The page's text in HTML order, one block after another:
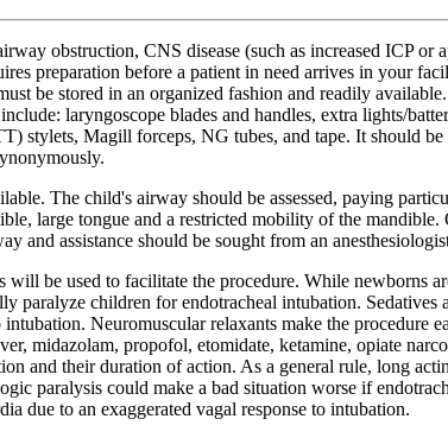
obstruction, CNS disease (such as increased ICP or
preparation before a patient in need arrives in your
be stored in an organized fashion and readily
laryngoscope blades and handles, extra lights/
stylets, Magill forceps, NG tubes, and tape. It should be
The child's airway should be assessed, paying
large tongue and a restricted mobility of the
assistance should be sought from an
will be used to facilitate the procedure. While newborns
paralyze children for endotracheal intubation. Sedatives
Neuromuscular relaxants make the procedure
midazolam, propofol, etomidate, ketamine, opiate
and their duration of action. As a general rule, long
paralysis could make a bad situation worse if
due to an exaggerated vagal response to intubation.